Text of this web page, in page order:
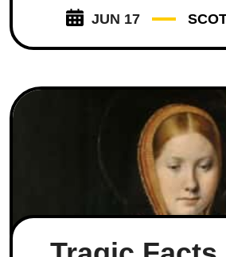
JUN 17